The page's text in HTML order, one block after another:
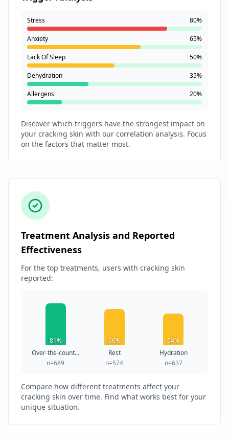
Stress 80%
Anxiety 65%
Lack Of Sleep 50%
Dehydration 35%
Allergens 20%
Discover which triggers have the strongest impact on
your cracking skin with our correlation analysis. Focus
on the factors that matter most.
Treatment Analysis and Reported
Effectiveness
For the top treatments, users with cracking skin
reported:
81%
Over-the-count...
n=689
66%
Rest
n=574
54%
Hydration
n=637
Compare how different treatments affect your
cracking skin over time. Find what works best for your
unique situation.